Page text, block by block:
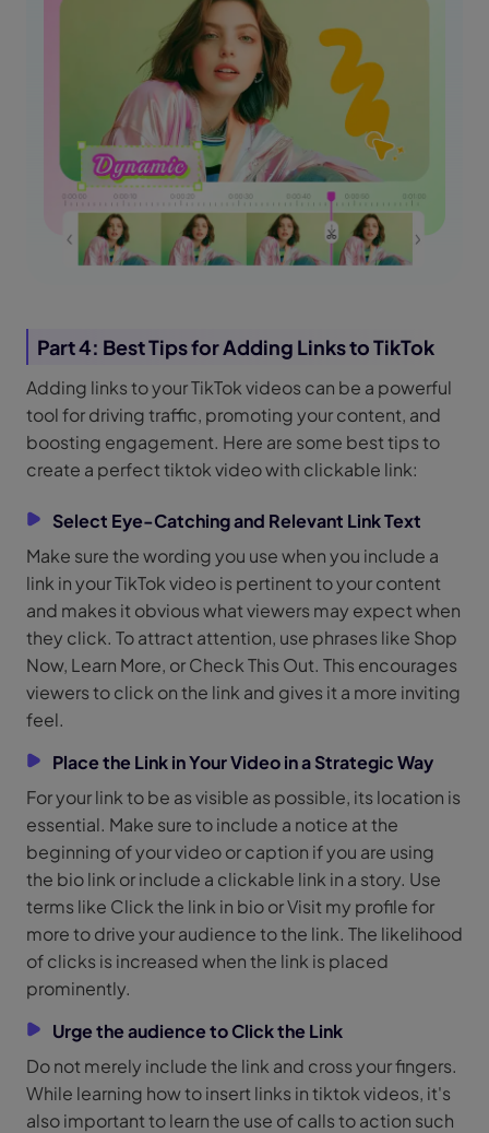
Part 4: Best Tips for Adding Links to TikTok
Adding links to your TikTok videos can be a powerful
tool for driving traffic, promoting your content, and
boosting engagement. Here are some best tips to
create a perfect tiktok video with clickable link:
Select Eye-Catching and Relevant Link Text
Make sure the wording you use when you include a
link in your TikTok video is pertinent to your content
and makes it obvious what viewers may expect when
they click. To attract attention, use phrases like Shop
Now, Learn More, or Check This Out. This encourages
viewers to click on the link and gives it a more inviting
feel.
Place the Link in Your Video in a Strategic Way
For your link to be as visible as possible, its location is
essential. Make sure to include a notice at the
beginning of your video or caption if you are using
the bio link or include a clickable link in a story. Use
terms like Click the link in bio or Visit my profile for
more to drive your audience to the link. The likelihood
of clicks is increased when the link is placed
prominently.
Urge the audience to Click the Link
Do not merely include the link and cross your fingers.
While learning how to insert links in tiktok videos, it's
also important to learn the use of calls to action such